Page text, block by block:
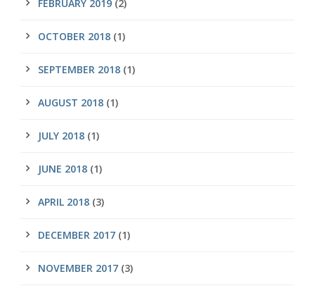
FEBRUARY 2019 (2)
OCTOBER 2018 (1)
SEPTEMBER 2018 (1)
AUGUST 2018 (1)
JULY 2018 (1)
JUNE 2018 (1)
APRIL 2018 (3)
DECEMBER 2017 (1)
NOVEMBER 2017 (3)